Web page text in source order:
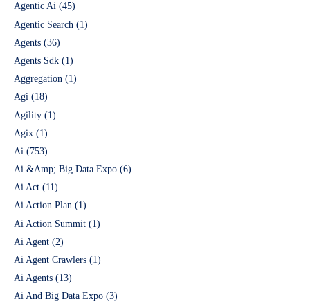
Agentic Ai (45)
Agentic Search (1)
Agents (36)
Agents Sdk (1)
Aggregation (1)
Agi (18)
Agility (1)
Agix (1)
Ai (753)
Ai &Amp; Big Data Expo (6)
Ai Act (11)
Ai Action Plan (1)
Ai Action Summit (1)
Ai Agent (2)
Ai Agent Crawlers (1)
Ai Agents (13)
Ai And Big Data Expo (3)